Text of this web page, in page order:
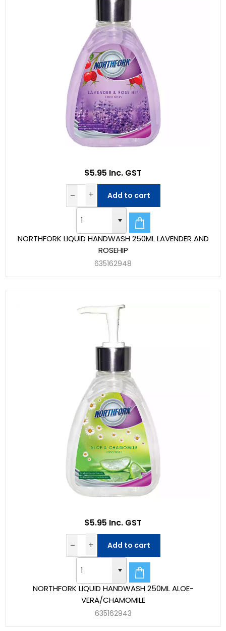
NORTHFORK LIQUID HANDWASH 250ML LAVENDER AND
ROSEHIP
635162948
$5.95 Inc. GST
Add to cart
NORTHFORK LIQUID HANDWASH 250ML ALOE-
VERA/CHAMOMILE
635162943
$5.95 Inc. GST
Add to cart